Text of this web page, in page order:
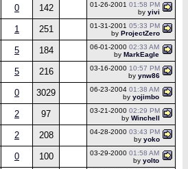
0 142 01-26-2001 01:58 PM
by yivi
1 251 01-31-2001 05:33 PM
by ProjectZero
5 184 06-01-2000 02:33 AM
by MarkEagle
5 216 03-16-2000 10:57 PM
by ynw86
0 3029 06-23-2004 01:38 AM
by yojimbo
2 97 03-21-2000 02:29 PM
by Winchell
2 208 04-28-2000 03:43 PM
by yoko
0 100 03-29-2000 01:58 AM
by yolto